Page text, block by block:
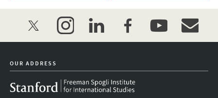
twitter instagramlinkedinfacebookyoutube
OUR ADDRESS